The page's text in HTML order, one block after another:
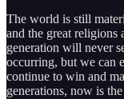
The world is still
and the great religions
generation will never
occurring, but we can
continue to win and
generations, now is